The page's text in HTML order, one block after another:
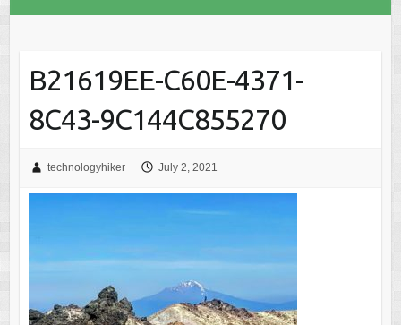
B21619EE-C60E-4371-
8C43-9C144C855270
technologyhiker July 2, 2021